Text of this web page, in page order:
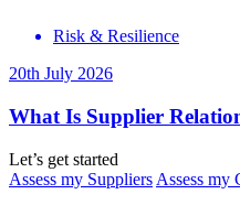
Risk & Resilience
20th July 2026
What Is Supplier
Let’s get started
Assess my Suppliers Assess my